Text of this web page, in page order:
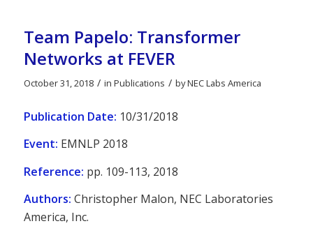
Team Papelo: Transformer
Networks at FEVER
October 31, 2018 / in Publications / byNEC Labs America
Publication Date: 10/31/2018
Event: EMNLP 2018
Reference: pp. 109-113, 2018
Authors: Christopher Malon, NEC Laboratories
America, Inc.